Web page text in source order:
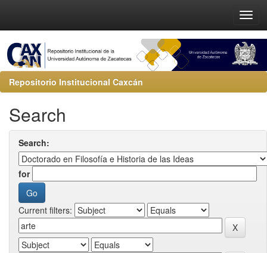
Repositorio Institucional Caxcán
Search
Search:
for
Current filters: